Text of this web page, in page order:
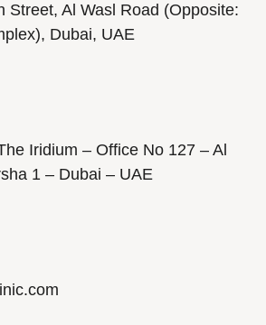
Street, Al Wasl Road (Opposite:
Dubai, UAE
Iridium – Office No 127 – Al
1 – Dubai – UAE